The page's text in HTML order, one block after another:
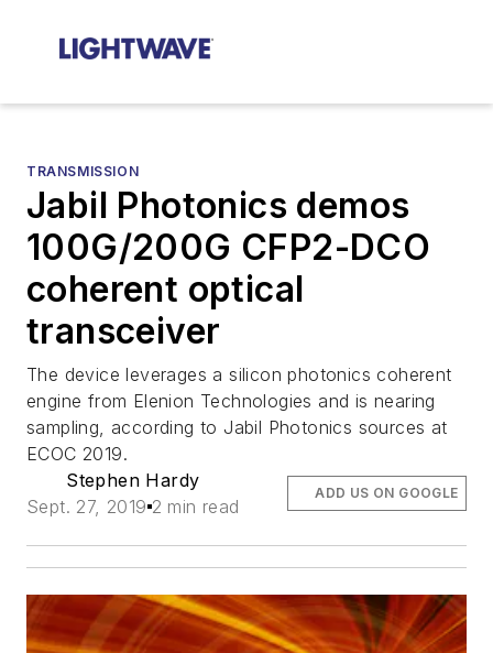
TRANSMISSION
Jabil Photonics demos
100G/200G CFP2-DCO
coherent optical
transceiver
The device leverages a silicon photonics coherent
engine from Elenion Technologies and is nearing
sampling, according to Jabil Photonics sources at
ECOC 2019.
Stephen Hardy
Sept. 27, 2019 2 min read
ADD US ON GOOGLE